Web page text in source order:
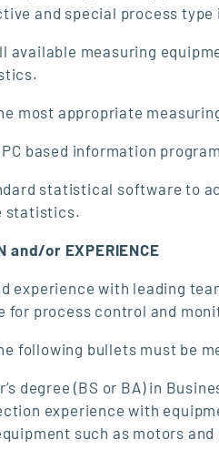
and special process type
available measuring
most appropriate
based information
statistical software to
statistics.
and/or EXPERIENCE
experience with leading
for process control and
following bullets must be
degree (BS or BA) in
experience with
such as motors